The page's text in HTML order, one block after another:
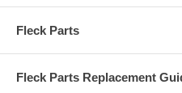
Fleck Parts
Fleck Parts Replacement